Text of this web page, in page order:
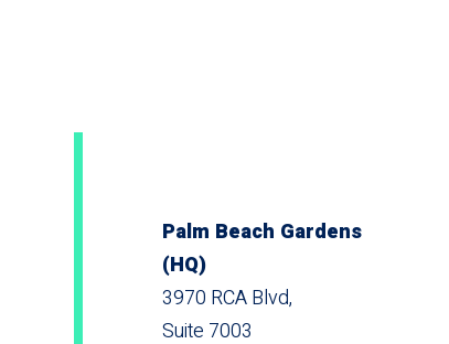
Palm Beach Gardens
(HQ)
3970 RCA Blvd,
Suite 7003